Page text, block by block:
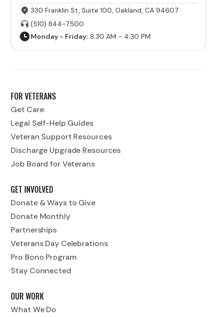
330 Franklin St, Suite 100, Oakland, CA 94607
(510) 844-7500
Monday - Friday: 8:30 AM - 4:30 PM
FOR VETERANS
Get Care
Legal Self-Help Guides
Veteran Support Resources
Discharge Upgrade Resources
Job Board for Veterans
GET INVOLVED
Donate & Ways to Give
Donate Monthly
Partnerships
Veterans Day Celebrations
Pro Bono Program
Stay Connected
OUR WORK
What We Do